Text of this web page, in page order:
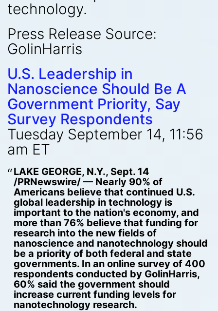
technology.
Press Release Source:
GolinHarris
U.S. Leadership in
Nanoscience Should Be A
Government Priority, Say
Survey Respondents
Tuesday September 14, 11:56
am ET
LAKE GEORGE, N.Y., Sept. 14
/PRNewswire/ — Nearly 90% of
Americans believe that continued U.S.
global leadership in technology is
important to the nation's economy, and
more than 76% believe that funding for
research into the new fields of
nanoscience and nanotechnology should
be a priority of both federal and state
governments. In an online survey of 400
respondents conducted by GolinHarris,
60% said the government should
increase current funding levels for
nanotechnology research.